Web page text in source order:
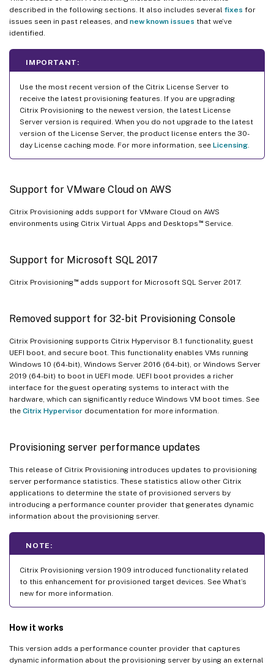
described in the following sections. It also includes several fixes for
issues seen in past releases, and new known issues that we’ve
identified.
IMPORTANT:
Use the most recent version of the Citrix License Server to
receive the latest provisioning features. If you are upgrading
Citrix Provisioning to the newest version, the latest License
Server version is required. When you do not upgrade to the latest
version of the License Server, the product license enters the 30-
day License caching mode. For more information, see Licensing
Support for VMware Cloud on AWS
Citrix Provisioning adds support for VMware Cloud on AWS
environments using Citrix Virtual Apps and Desktops ™Service.
Support for Microsoft SQL 2017
Citrix Provisioning™adds support for Microsoft SQL Server 2017.
Removed support for 32-bit Provisioning Console
Citrix Provisioning supports Citrix Hypervisor 8.1 functionality, guest
UEFI boot, and secure boot. This functionality enables VMs running
Windows 10 (64-bit), Windows Server 2016 (64-bit), or Windows Server
2019 (64-bit) to boot in UEFI mode. UEFI boot provides a richer
interface for the guest operating systems to interact with the
hardware, which can significantly reduce Windows VM boot times. See
the Citrix Hypervisor documentation for more information.
Provisioning server performance updates
This release of Citrix Provisioning introduces updates to provisioning
server performance statistics. These statistics allow other Citrix
applications to determine the state of provisioned servers by
introducing a performance counter provider that generates dynamic
information about the provisioning server.
NOTE:
Citrix Provisioning version 1909 introduced functionality related
to this enhancement for provisioned target devices. See What’s
new for more information.
How it works
This version adds a performance counter provider that captures
dynamic information about the provisioning server by using an external